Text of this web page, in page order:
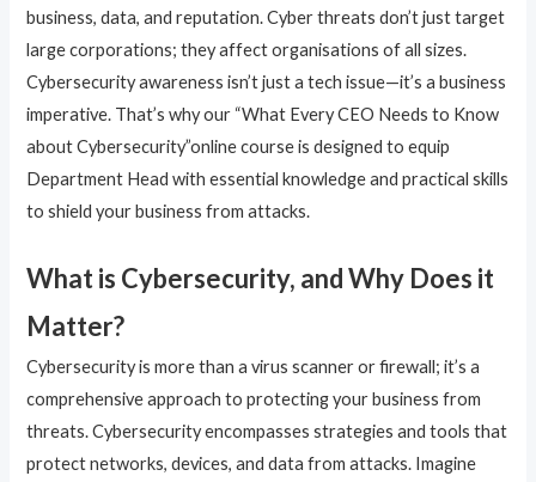
business, data, and reputation. Cyber threats don’t just target
large corporations; they affect organisations of all sizes.
Cybersecurity awareness isn’t just a tech issue—it’s a business
imperative. That’s why our “What Every CEO Needs to Know
about Cybersecurity”online course is designed to equip
Department Head with essential knowledge and practical skills
to shield your business from attacks.
What is Cybersecurity, and Why Does it
Matter?
Cybersecurity is more than a virus scanner or firewall; it’s a
comprehensive approach to protecting your business from
threats. Cybersecurity encompasses strategies and tools that
protect networks, devices, and data from attacks. Imagine